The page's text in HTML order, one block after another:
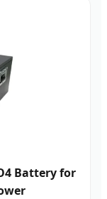
Battery for